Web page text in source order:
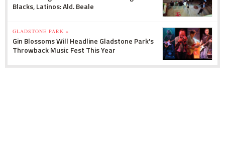
Blacks, Latinos: Ald. Beale
GLADSTONE PARK »
Gin Blossoms Will Headline Gladstone Park's
Throwback Music Fest This Year